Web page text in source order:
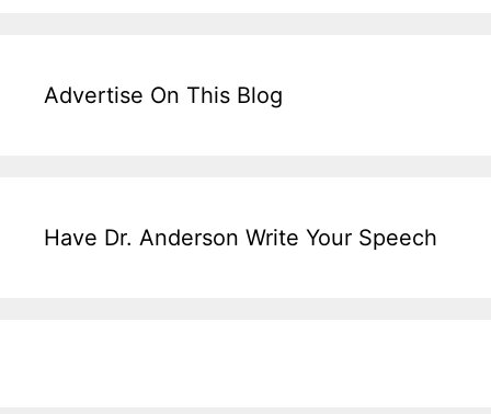
Advertise On This Blog
Have Dr. Anderson Write Your Speech